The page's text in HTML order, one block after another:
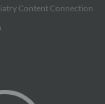
Content Connection